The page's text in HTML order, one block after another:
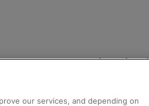
Help and
our services, and depending on